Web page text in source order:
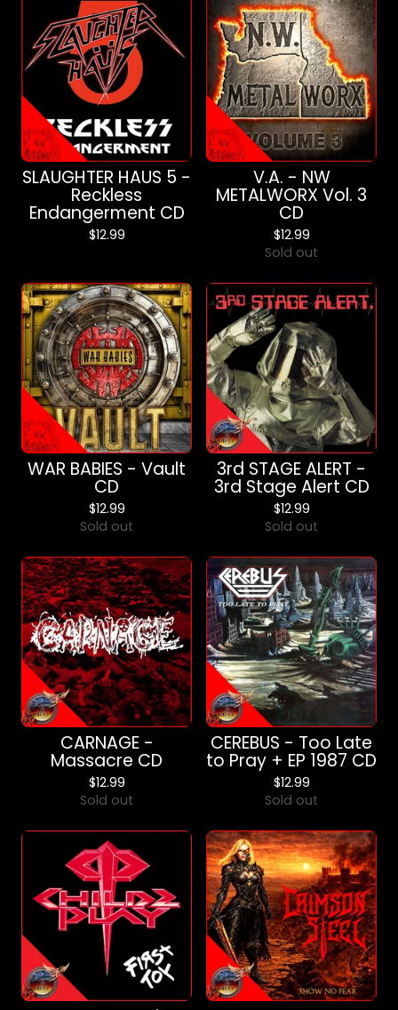
SLAUGHTER HAUS 5 -
Reckless
Endangerment CD
$12.99
V.A. - NW
METALWORX Vol. 3
CD
$12.99
Sold out
WAR BABIES - Vault
CD
$12.99
Sold out
3rd STAGE ALERT -
3rd Stage Alert CD
$12.99
Sold out
CARNAGE -
Massacre CD
$12.99
Sold out
CEREBUS - Too Late
to Pray + EP 1987 CD
$12.99
Sold out